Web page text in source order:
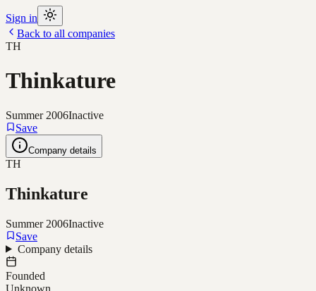
Sign in
Back to all companies
TH
Thinkature
Summer 2006Inactive
Save
Company details
TH
Thinkature
Summer 2006Inactive
Save
Company details
Founded
Unknown